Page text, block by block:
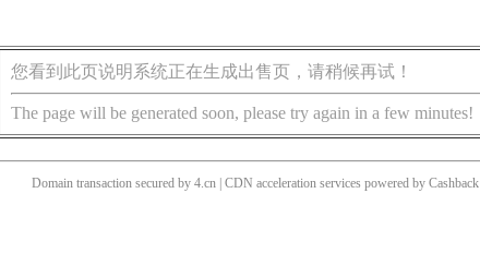
您看到此页说明系统正在生成出售页，请稍候再试！
The page will be generated soon, please try again in a few minutes!
Domain transaction secured by 4.cn | CDN acceleration services powered by Cashback